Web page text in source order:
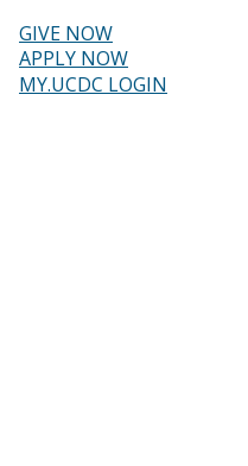
main
content
Header
menu
GIVE NOW
APPLY NOW
MY.UCDC LOGIN